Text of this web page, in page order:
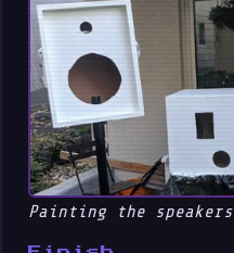
Painting the speakers